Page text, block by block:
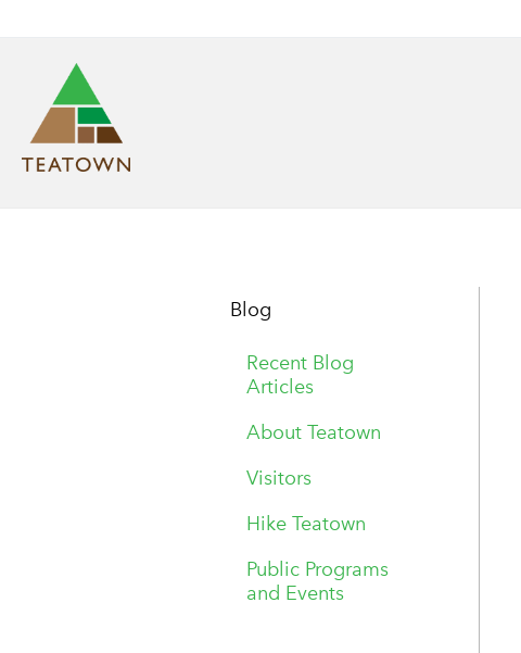
Blog
Recent Blog
Articles
About Teatown
Visitors
Hike Teatown
Public Programs
and Events